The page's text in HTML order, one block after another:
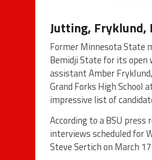
Jutting, Fryklund,
Former Minnesota State
Bemidji State for its open
assistant Amber
Grand Forks High School
impressive list of
According to a BSU
interviews scheduled for
Steve Sertich on March